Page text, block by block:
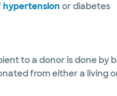
hypertension or diabetes
to a donor is done by
from either a living